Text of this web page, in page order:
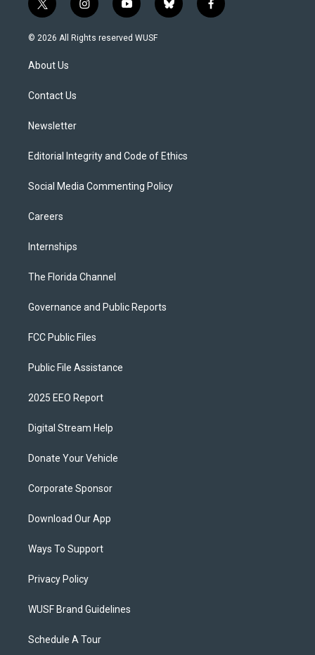
t
w
i
t
e
i
n
s
y
o
u
b
l
f
a
© 2026 All Rights reserved WUSF
About Us
Contact Us
Newsletter
Editorial Integrity and Code of Ethics
Social Media Commenting Policy
Careers
Internships
The Florida Channel
Governance and Public Reports
FCC Public Files
Public File Assistance
2025 EEO Report
Digital Stream Help
Donate Your Vehicle
Corporate Sponsor
Download Our App
Ways To Support
Privacy Policy
WUSF Brand Guidelines
Schedule A Tour